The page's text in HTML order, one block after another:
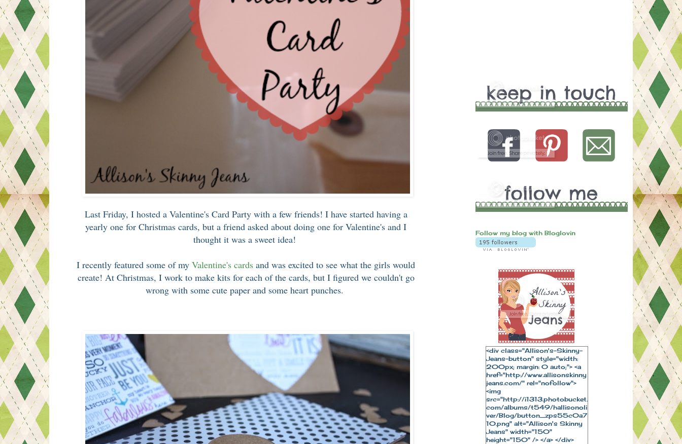
Last Friday, I hosted a Valentine's Card Party with a few friends! I have started having a
yearly one for Christmas cards, but a friend asked about doing one for Valentine's and I
thought it was a sweet idea!
I recently featured some of myValentine's cards and was excited to see what the girls would
create! At Christmas, I work to make kits for each of the cards, but I figured we couldn't go
wrong with some cute paper and some heart punches.
Follow my blog with Bloglovin
<div class="Allison's-Skinny-
Jeans-button" style="width:
200px; margin: 0 auto;"> <a
href="http://www.allisonskinny
jeans.com/" rel="nofollow">
<img
src="http://i1313.photobucket.
com/albums/t549/hallisonoli
ver/Blog/button_zps55c0a7
10.png" alt="Allison's Skinny
Jeans" width="150"
height="150" /> </a> </div>